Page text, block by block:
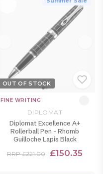
OUT OF STOCK
FINE WRITING
DIPLOMAT
Diplomat Excellence A+
Rollerball Pen - Rhomb
Guilloche Lapis Black
RRP £221.00 £150.35